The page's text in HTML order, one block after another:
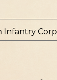
Infantry